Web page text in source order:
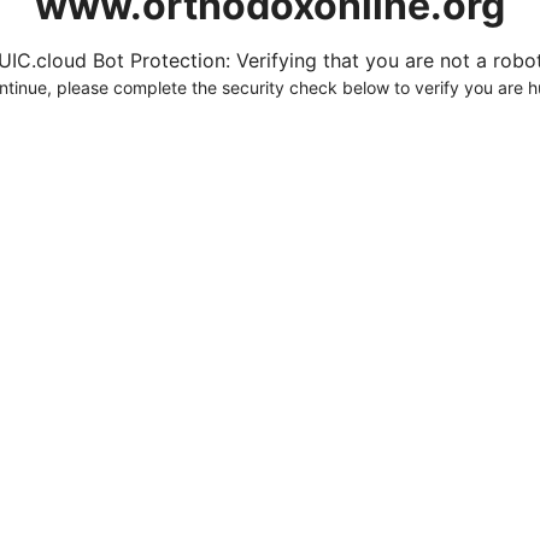
Bot Protection: Verifying that you are not a
please complete the security check below to verify you are